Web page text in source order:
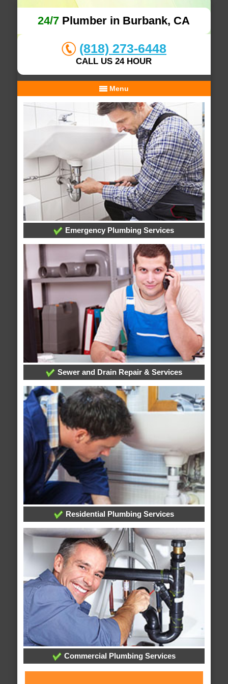
24/7 Plumber in Burbank, CA
(818) 273-6448
CALL US 24 HOUR
Menu
Emergency Plumbing Services
Sewer and Drain Repair & Services
Residential Plumbing Services
Commercial Plumbing Services